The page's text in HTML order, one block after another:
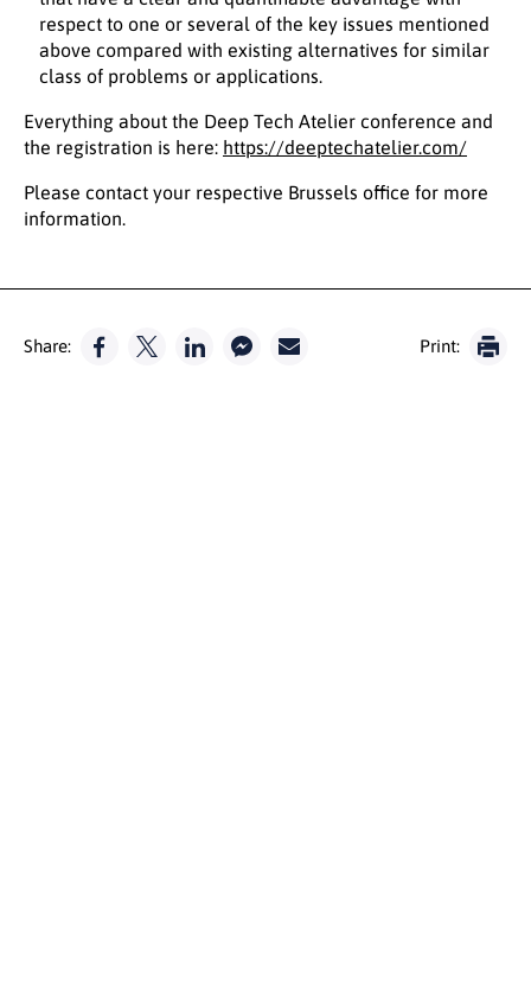
respect to one or several of the key issues mentioned
above compared with existing alternatives for similar
class of problems or applications.
Everything about the Deep Tech Atelier conference and
the registration is here: https://deeptechatelier.com/
Please contact your respective Brussels office for more
information.
Share: Print: